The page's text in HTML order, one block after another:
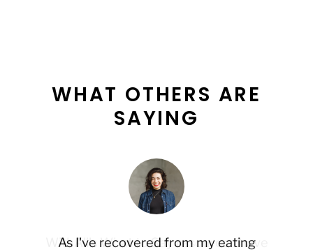
WHAT OTHERS ARE
SAYING
WithAll's What to Say resources have
As I've recovered from my eating